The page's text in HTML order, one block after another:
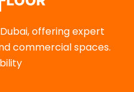
offering expert
commercial spaces.